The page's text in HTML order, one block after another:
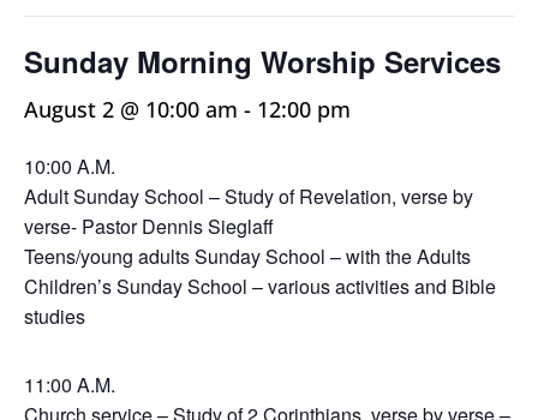
Sunday Morning Worship Services
August 2 @ 10:00 am - 12:00 pm
10:00 A.M.
Adult Sunday School – Study of Revelation, verse by
verse- Pastor Dennis Sieglaff
Teens/young adults Sunday School – with the Adults
Children’s Sunday School – various activities and Bible
studies
11:00 A.M.